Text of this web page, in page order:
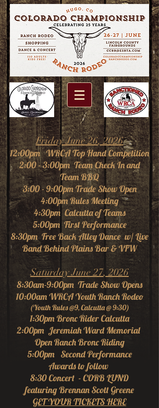
Friday June 26, 2026
12:00pm WRCA Top Hand Competition
2:00 - 3:00pm Team Check In and
Team BBQ
3:00 - 9:00pm Trade Show Open
4:00pm Rules Meeting
4:30pm Calcutta of Teams
5:00pm First Performance
8:30pm Free Back Alley Dance w/Live
Band Behind Plains Bar & VFW
Saturday June 27, 2026
8:30am-9:00pm Trade Show Opens
10:00am WRCA Youth Ranch Rodeo
(Youth Rules @9, Calcutta @ 9:30)
1:30pm Bronc Rider Calcutta
2:00pm Jeremiah Ward Memorial
Open Ranch Bronc Riding
5:00pm Second Performance
Awards to follow
8:30 Concert - CORB LUND
featuring Brennan Scott Greene
GET YOUR TICKETS HERE